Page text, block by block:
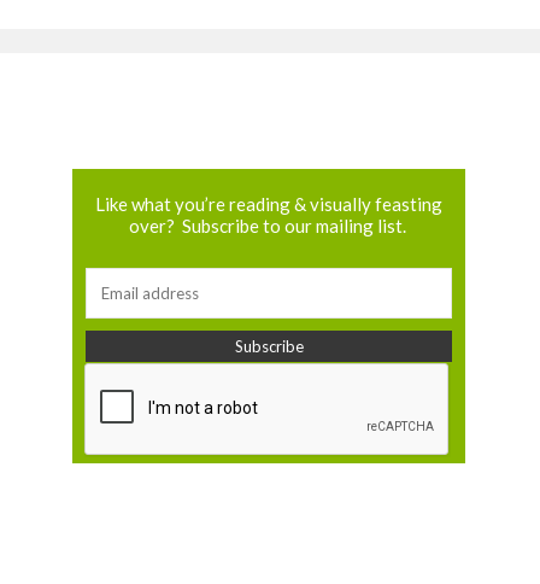
Like what you’re reading & visually feasting
over? Subscribe to our mailing list.